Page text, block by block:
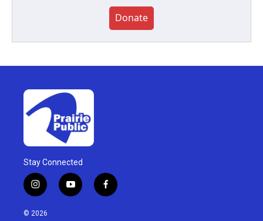
Donate
Stay Connected
i
n
s
y
o
f
a
© 2026